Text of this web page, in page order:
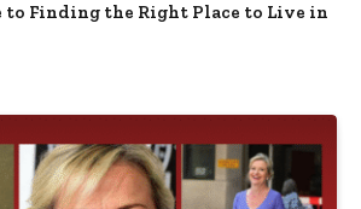
to Finding the Right Place to Live in